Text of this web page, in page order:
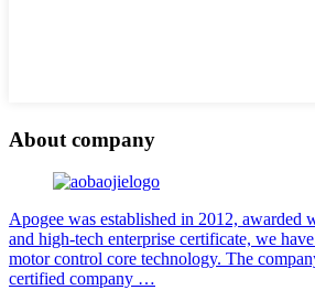
About company
Apogee was established in 2012, awarded
and high-tech enterprise certificate, we
motor control core technology. The
certified company …